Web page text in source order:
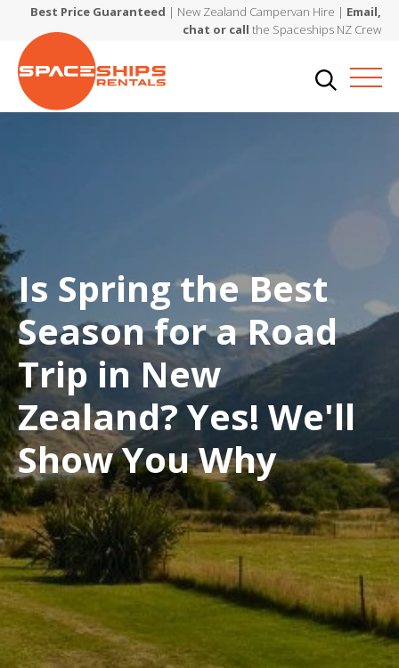
Best Price Guaranteed | New Zealand Campervan Hire | Email,
chat or call the Spaceships NZ Crew
Is Spring the Best
Season for a Road
Trip in New
Zealand? Yes! We'll
Show You Why